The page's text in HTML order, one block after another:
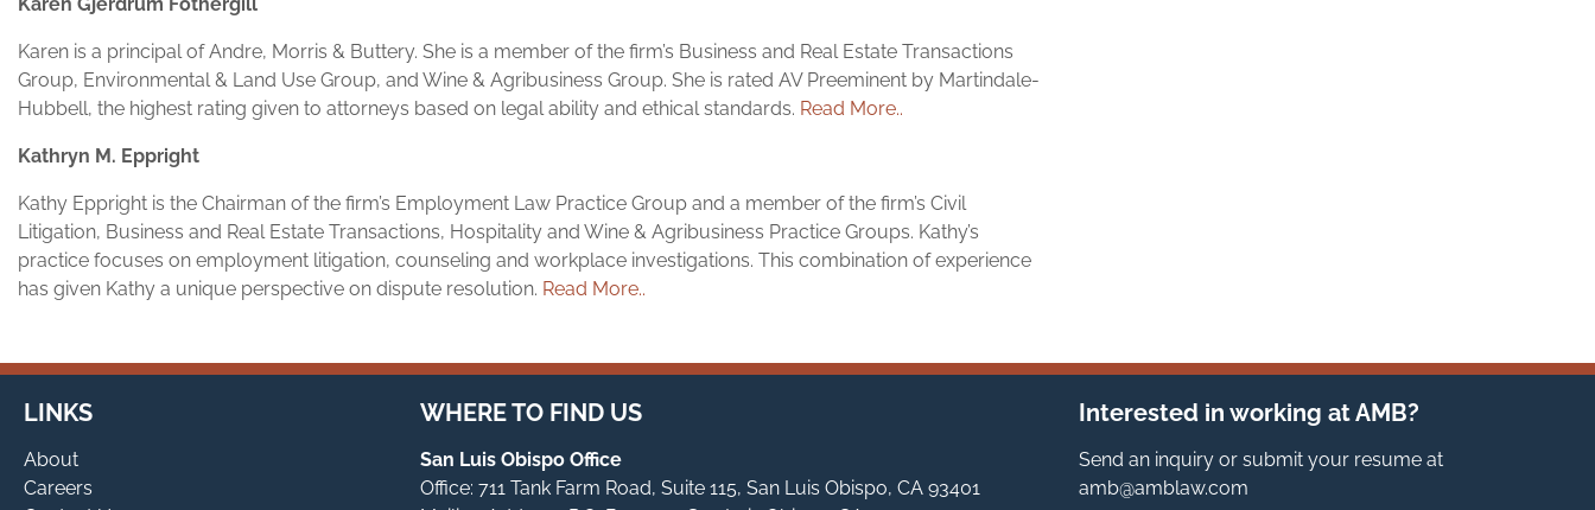
Karen is a principal of Andre, Morris & Buttery. She is a member of the firm’s Business and Real Estate Transactions
Group, Environmental & Land Use Group, and Wine & Agribusiness Group. She is rated AV Preeminent by Martindale-
Hubbell, the highest rating given to attorneys based on legal ability and ethical standards. Read More..
Kathryn M. Eppright
Kathy Eppright is the Chairman of the firm’s Employment Law Practice Group and a member of the firm’s Civil
Litigation, Business and Real Estate Transactions, Hospitality and Wine & Agribusiness Practice Groups. Kathy’s
practice focuses on employment litigation, counseling and workplace investigations. This combination of experience
has given Kathy a unique perspective on dispute resolution. Read More..
LINKS
About
Careers
WHERE TO FIND US
San Luis Obispo Office
Office: 711 Tank Farm Road, Suite 115, San Luis Obispo, CA 93401
Interested in working at AMB?
Send an inquiry or submit your resume at
amb@amblaw.com